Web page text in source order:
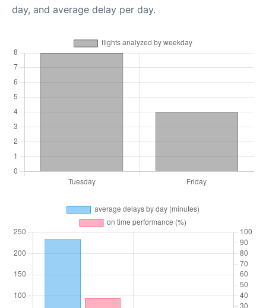
day, and average delay per day.